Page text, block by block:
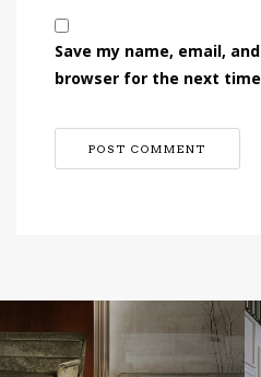
Save my name, email,
browser for the next